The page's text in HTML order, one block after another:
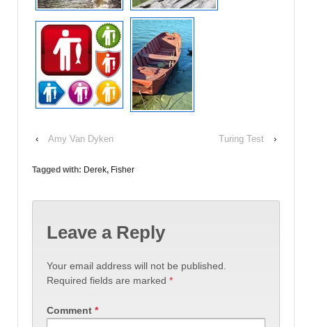
‹ Amy Van Dyken Turing Test ›
Tagged with: Derek, Fisher
Leave a Reply
Your email address will not be published.
Required fields are marked *
Comment *